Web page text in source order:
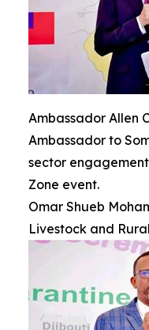
Ambassador Allen
Ambassador to
sector
Zone event.
Omar Shueb
Livestock and